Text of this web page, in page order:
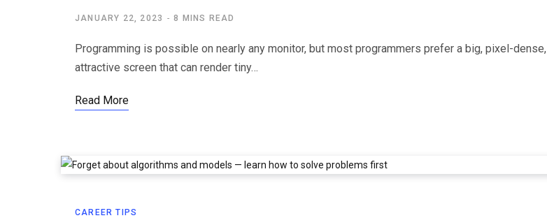
JANUARY 22, 2023 8 MINS READ
Programming is possible on nearly any monitor, but most programmers prefer a big, pixel-dense,
attractive screen that can render tiny…
Read More
CAREER TIPS